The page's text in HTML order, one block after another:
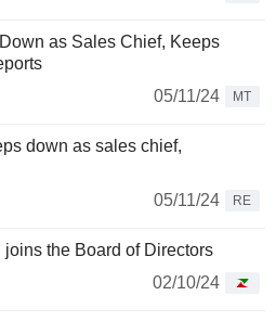
as Sales Chief, Keeps
05/11/24
MT
down as sales chief,
05/11/24
RE
the Board of Directors
02/10/24